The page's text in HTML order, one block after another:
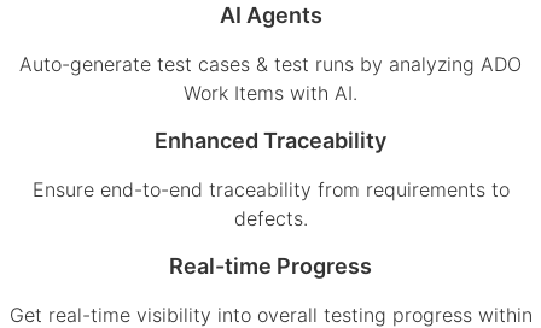
AI Agents
Auto-generate test cases & test runs by analyzing ADO
Work Items with AI.
Enhanced Traceability
Ensure end-to-end traceability from requirements to
defects.
Real-time Progress
Get real-time visibility into overall testing progress within